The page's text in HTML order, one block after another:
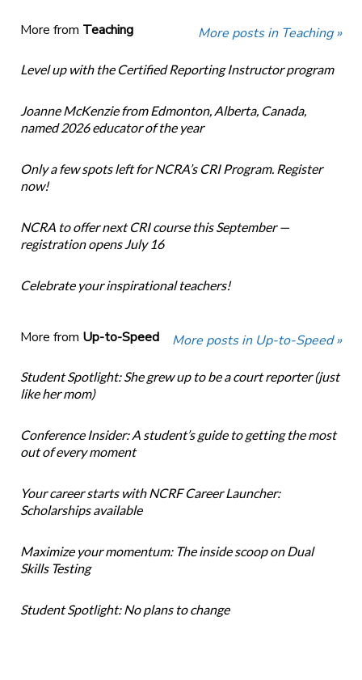
More from Teaching More posts in Teaching »
Level up with the Certified Reporting Instructor program
Joanne McKenzie from Edmonton, Alberta, Canada,
named 2026 educator of the year
Only a few spots left for NCRA’s CRI Program. Register
now!
NCRA to offer next CRI course this September —
registration opens July 16
Celebrate your inspirational teachers!
More from Up-to-Speed More posts in Up-to-Speed »
Student Spotlight: She grew up to be a court reporter (just
like her mom)
Conference Insider: A student’s guide to getting the most
out of every moment
Your career starts with NCRF Career Launcher:
Scholarships available
Maximize your momentum: The inside scoop on Dual
Skills Testing
Student Spotlight: No plans to change